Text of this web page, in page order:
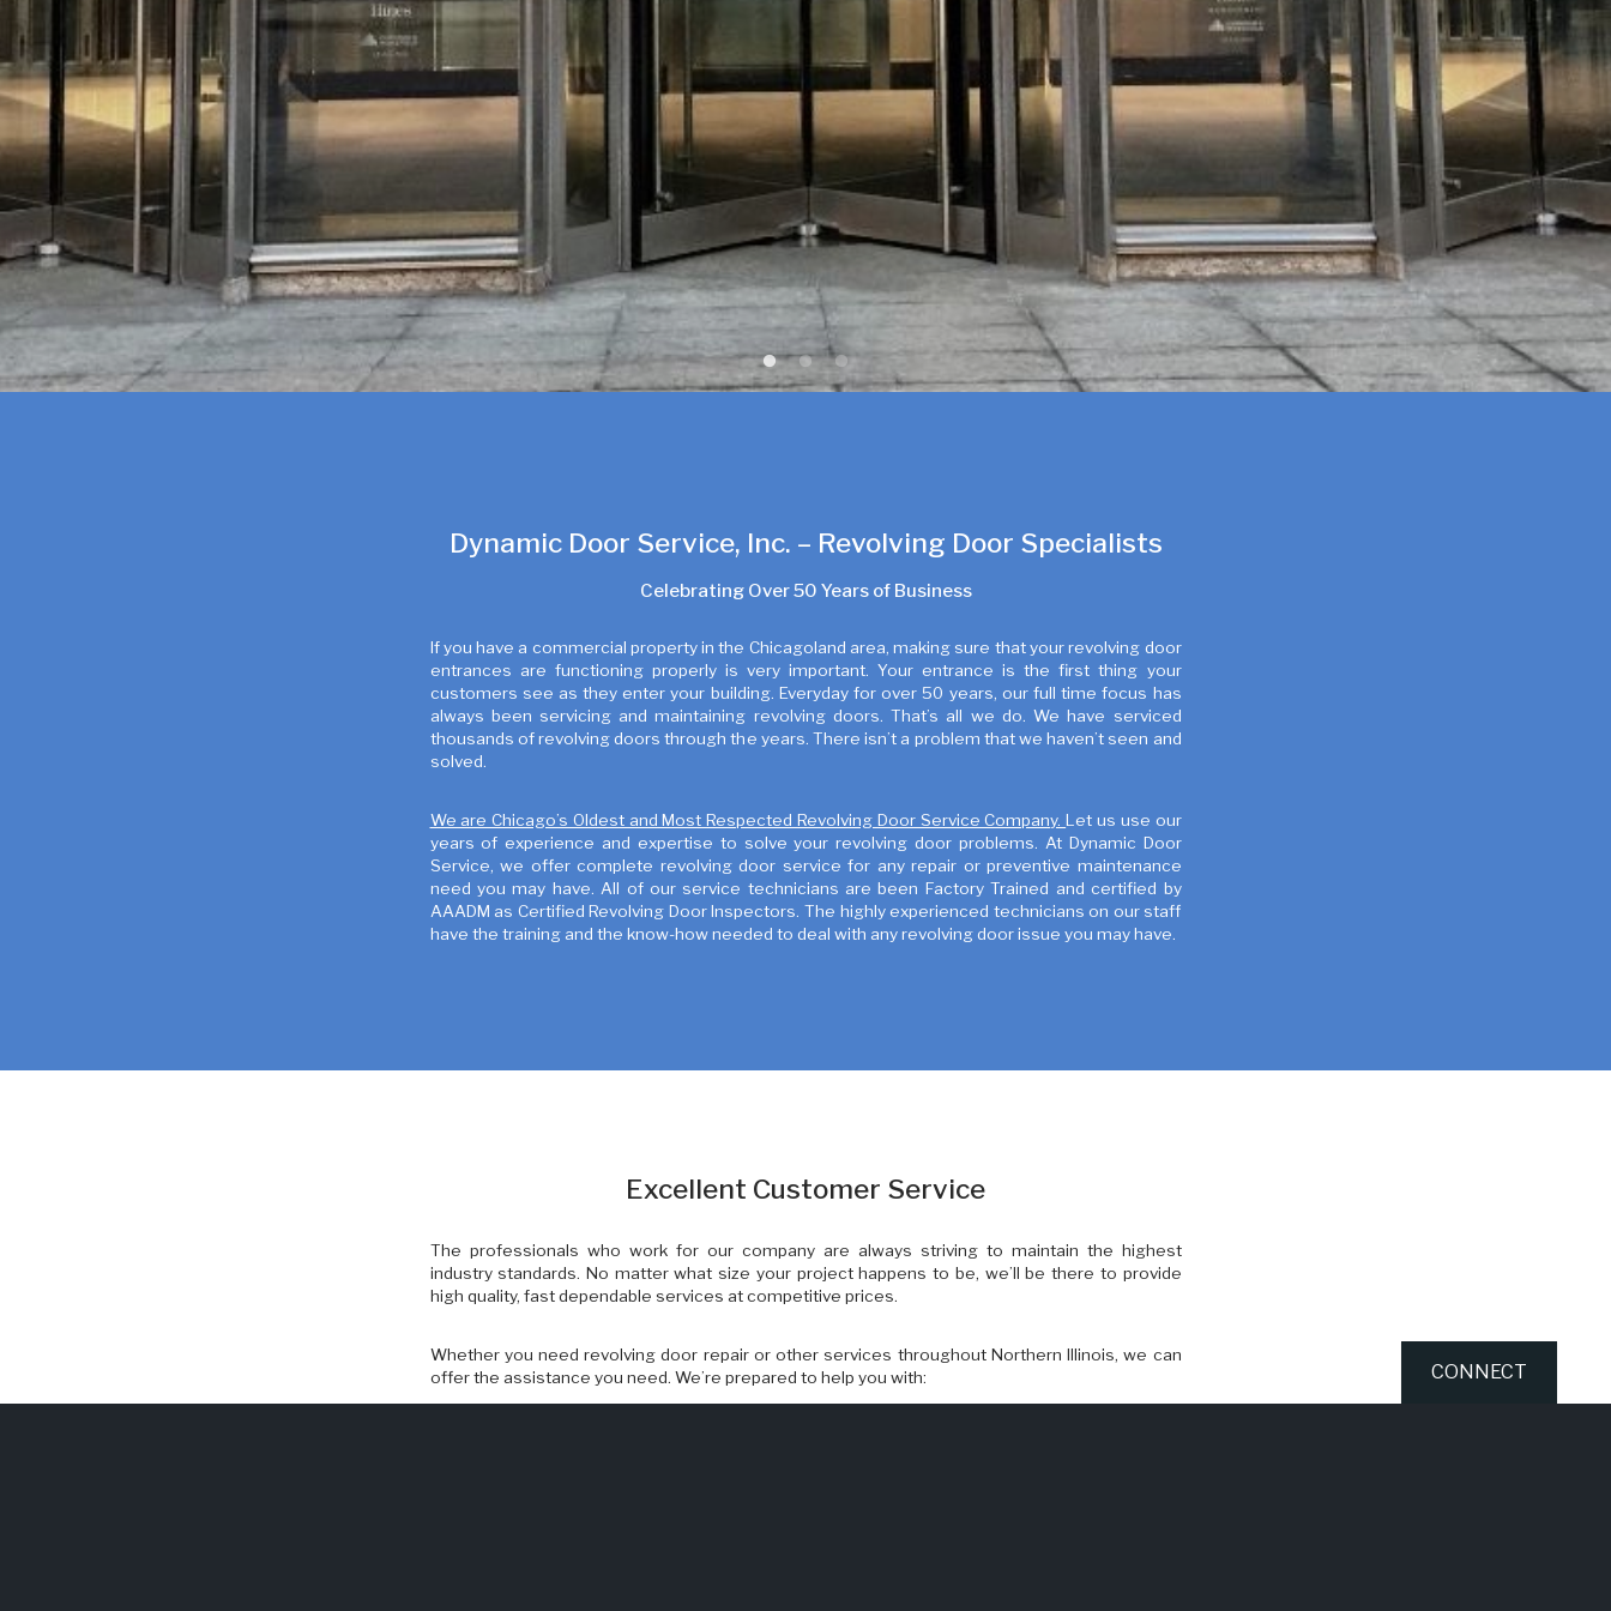
Dynamic Door Service, Inc. – Revolving Door Specialists
Celebrating Over 50 Years of Business
If you have a commercial property in the Chicagoland area, making sure that your revolving door
entrances are functioning properly is very important. Your entrance is the first thing your
customers see as they enter your building. Everyday for over 50 years, our full time focus has
always been servicing and maintaining revolving doors. That’s all we do. We have serviced
thousands of revolving doors through the years. There isn’t a problem that we haven’t seen and
solved.
We are Chicago’s Oldest and Most Respected Revolving Door Service Company.Let us use our
years of experience and expertise to solve your revolving door problems. At Dynamic Door
Service, we offer complete revolving door service for any repair or preventive maintenance
need you may have. All of our service technicians are been Factory Trained and certified by
AAADM as Certified Revolving Door Inspectors. The highly experienced technicians on our staff
have the training and the know-how needed to deal with any revolving door issue you may have.
Excellent Customer Service
The professionals who work for our company are always striving to maintain the highest
industry standards. No matter what size your project happens to be, we’ll be there to provide
high quality, fast dependable services at competitive prices.
Whether you need revolving door repair or other services throughout Northern Illinois, we can
offer the assistance you need. We’re prepared to help you with:
CONNECT